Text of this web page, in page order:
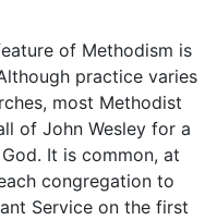
of Methodism is
practice varies
most Methodist
of John Wesley for a
It is common, at
congregation to
Service on the first